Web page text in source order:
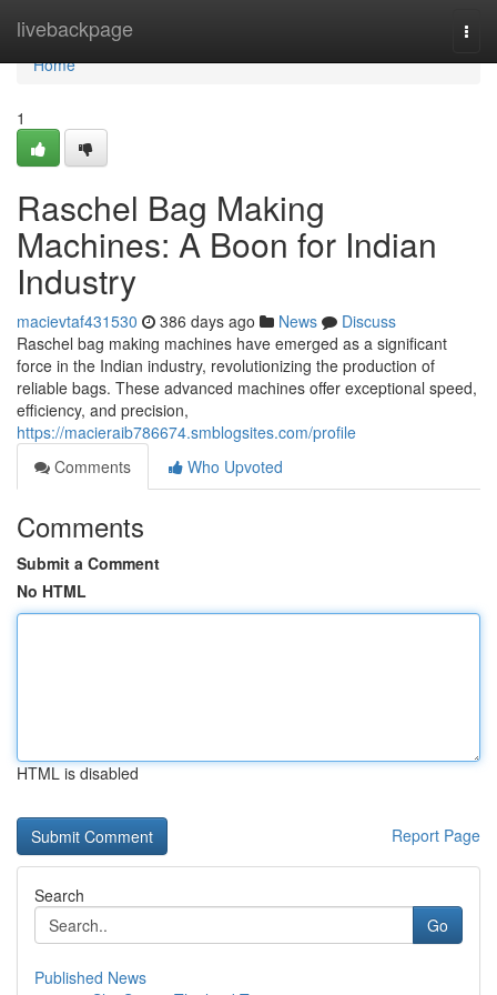
livebackpage
Home
Home
1
Raschel Bag Making
Machines: A Boon for Indian
Industry
macievtaf431530 386 days ago News
Discuss
Raschel bag making machines have emerged as a significant
force in the Indian industry, revolutionizing the production of
reliable bags. These advanced machines offer exceptional speed,
efficiency, and precision,
https://macieraib786674.smblogsites.com/profile
Comments
Who Upvoted
Comments
Submit a Comment
No HTML
HTML is disabled
Report Page
Search
Go
Published News